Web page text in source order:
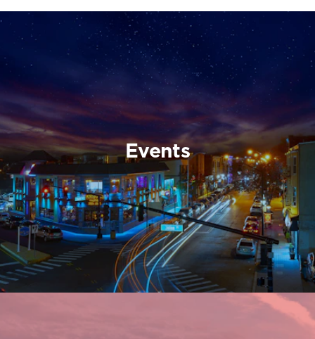
Events